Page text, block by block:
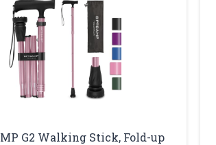
G2 Walking Stick, Fold-up